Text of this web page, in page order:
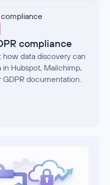
compliance
data discovery can
Hubspot, Mailchimp,
documentation.